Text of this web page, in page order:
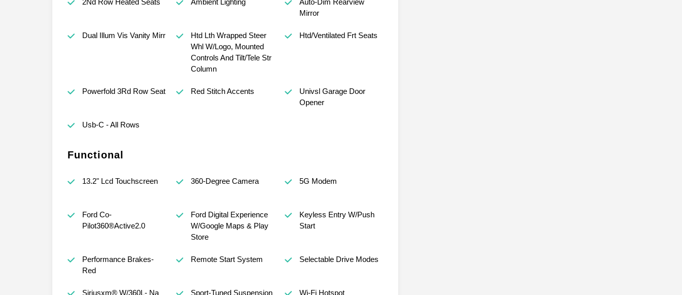
Mirror
Dual Illum Vis Vanity Mirr
Htd Lth Wrapped Steer
Whl W/Logo, Mounted
Controls And Tilt/Tele Str
Column
Htd/Ventilated Frt Seats
Powerfold 3Rd Row Seat Red Stitch Accents
Univsl Garage Door
Opener
Usb-C - All Rows
Functional
13.2" Lcd Touchscreen 360-Degree Camera 5G Modem
Ford Co-
Pilot360®Active2.0
Ford Digital Experience
W/Google Maps & Play
Store
Keyless Entry W/Push
Start
Performance Brakes-
Red
Remote Start System Selectable Drive Modes
Siriusxm® W/360L- Na Sport-Tuned Suspension Wi-Fi Hotspot